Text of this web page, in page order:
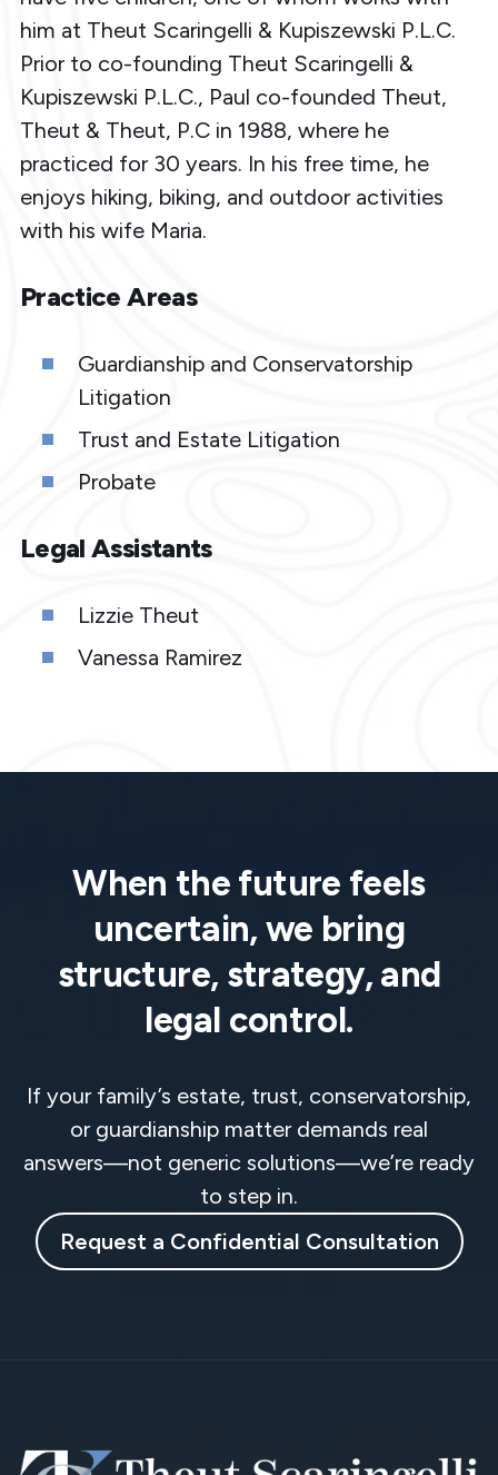
him at Theut Scaringelli & Kupiszewski P.L.C.
Prior to co-founding Theut Scaringelli &
Kupiszewski P.L.C., Paul co-founded Theut,
Theut & Theut, P.C in 1988, where he
practiced for 30 years. In his free time, he
enjoys hiking, biking, and outdoor activities
with his wife Maria.
Practice Areas
Guardianship and Conservatorship
Litigation
Trust and Estate Litigation
Probate
Legal Assistants
Lizzie Theut
Vanessa Ramirez
When the future feels
uncertain, we bring
structure, strategy, and
legal control.
If your family’s estate, trust, conservatorship,
or guardianship matter demands real
answers—not generic solutions—we’re ready
to step in.
Request a Confidential Consultation